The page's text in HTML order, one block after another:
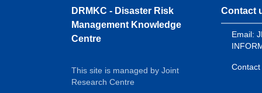
DRMKC - Disaster Risk
Management Knowledge
Centre
This site is managed by Joint
Research Centre
Contact
Email: